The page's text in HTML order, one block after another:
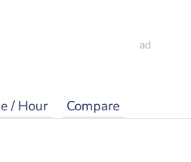
/ Hour Compare